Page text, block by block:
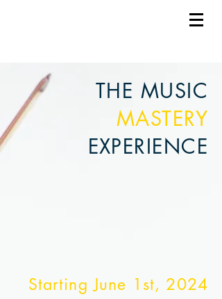
THE MUSIC
MASTERY
EXPERIENCE
Starting June 1st, 2024